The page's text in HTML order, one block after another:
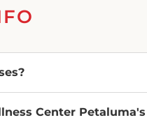
Center